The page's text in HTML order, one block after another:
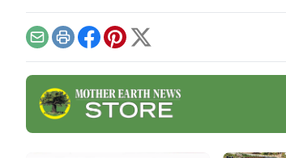
fall ferments with
Shockey and Laura Poe
Mathes coming Nov.
19.Vegetable Ferments
EmailPrintFacebook
Pinterest
X